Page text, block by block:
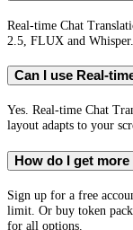
Real-time Chat
2.5, FLUX and
Can I use Real-
Yes. Real-time Chat
layout adapts to your
How do I get
Sign up for a free
limit. Or buy token
for all options.